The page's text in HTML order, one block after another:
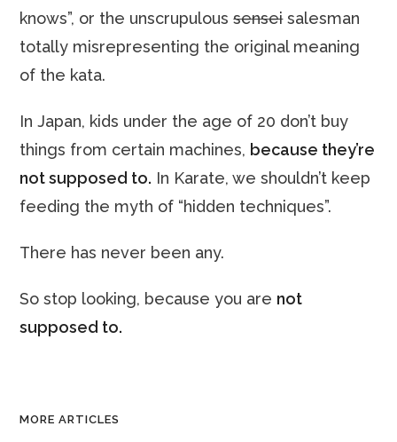
knows”, or the unscrupuloussenseisalesman
totally misrepresenting the original meaning
of the kata.
In Japan, kids under the age of 20 don’t buy
things from certain machines, because they’re
not supposed to. In Karate, we shouldn’t keep
feeding the myth of “hidden techniques”.
There has never been any.
So stop looking, because you are not
supposed to.
MORE ARTICLES